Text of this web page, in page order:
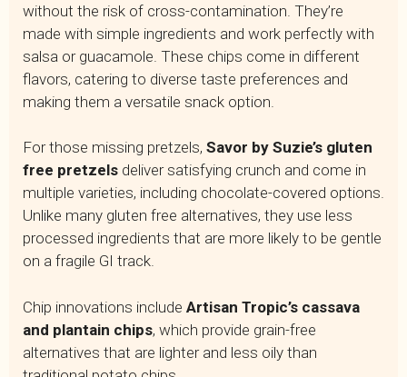
without the risk of cross-contamination. They’re
made with simple ingredients and work perfectly with
salsa or guacamole. These chips come in different
flavors, catering to diverse taste preferences and
making them a versatile snack option.
For those missing pretzels, Savor by Suzie’s gluten
free pretzels deliver satisfying crunch and come in
multiple varieties, including chocolate-covered options.
Unlike many gluten free alternatives, they use less
processed ingredients that are more likely to be gentle
on a fragile GI track.
Chip innovations include Artisan Tropic’s cassava
and plantain chips, which provide grain-free
alternatives that are lighter and less oily than